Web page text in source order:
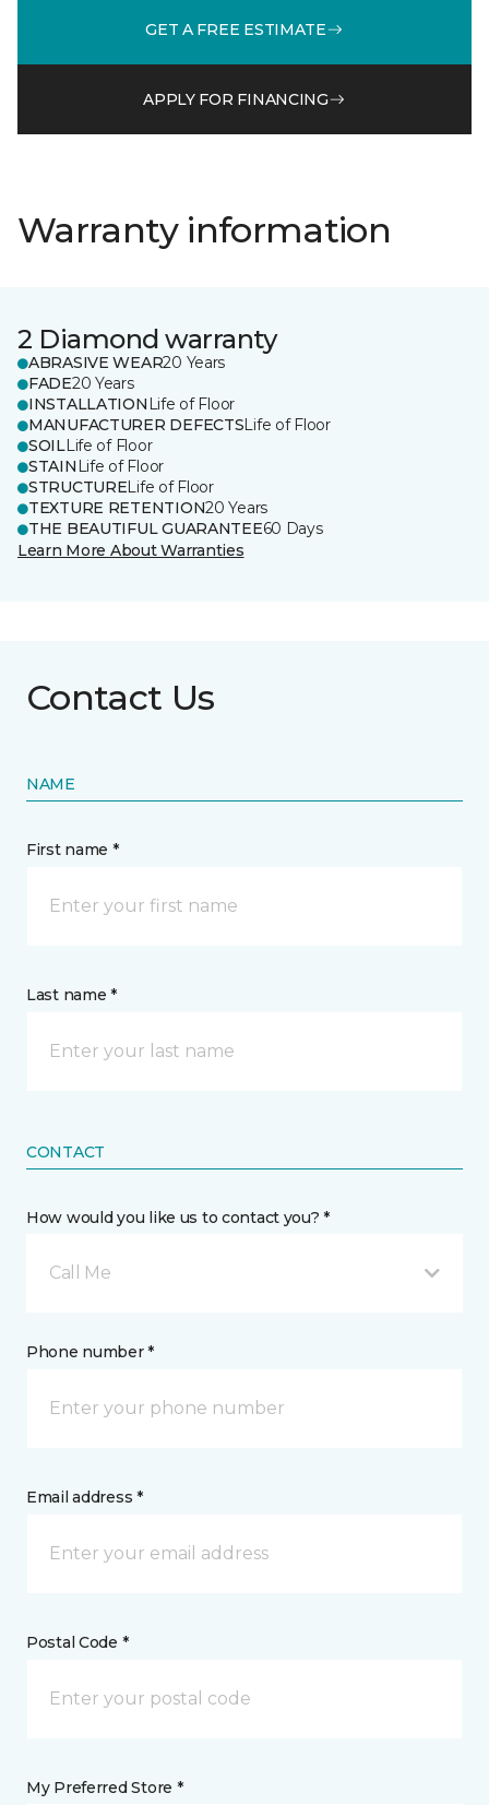
GET A FREE ESTIMATE
APPLY FOR FINANCING
Warranty information
2 Diamond warranty
ABRASIVE WEAR20 Years
FADE20 Years
INSTALLATION Life of Floor
MANUFACTURER DEFECTSLife of Floor
SOILLife of Floor
STAIN Life of Floor
STRUCTURELife of Floor
TEXTURE RETENTION20 Years
THE BEAUTIFUL GUARANTEE60 Days
Learn More About Warranties
Contact Us
NAME
First name *
Last name *
CONTACT
How would you like us to contact you? *
Call Me
Phone number *
Email address *
Postal Code *
My Preferred Store *